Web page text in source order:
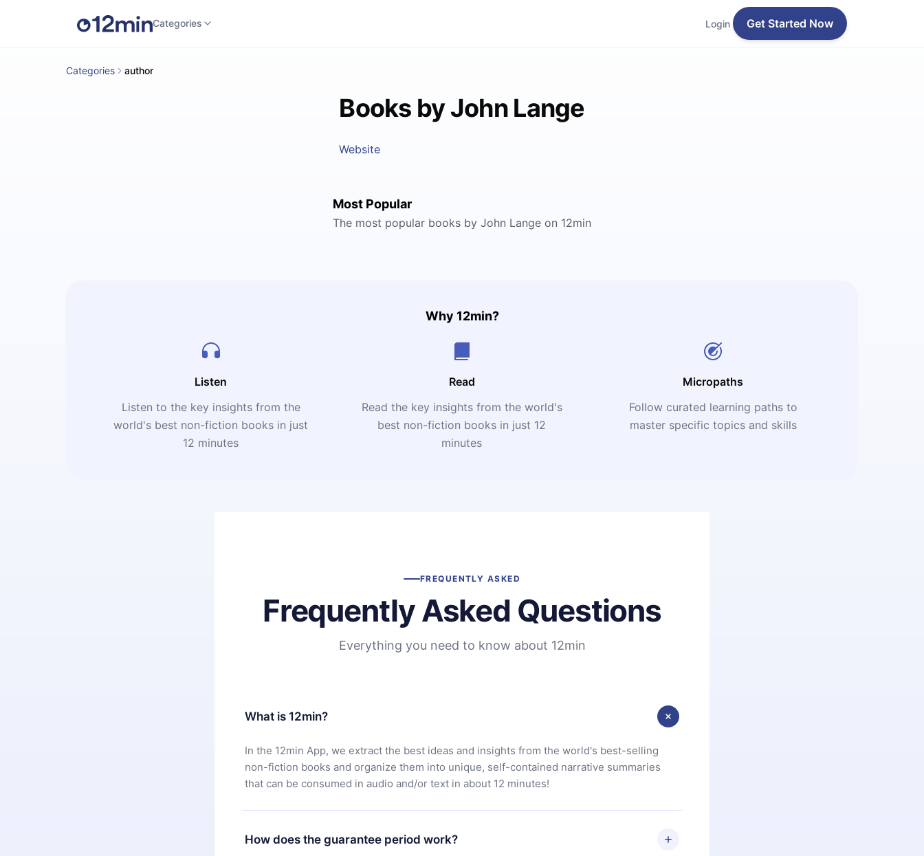
Categories Login Get Started Now
Categories author
Books by John Lange
Website
Most Popular
The most popular books by John Lange on 12min
Why 12min?
Listen
Listen to the key insights from the
world's best non-fiction books in just
12 minutes
Read
Read the key insights from the world's
best non-fiction books in just 12
minutes
Micropaths
Follow curated learning paths to
master specific topics and skills
FREQUENTLY ASKED
Frequently Asked Questions
Everything you need to know about 12min
What is 12min?
In the 12min App, we extract the best ideas and insights from the world's best-selling
non-fiction books and organize them into unique, self-contained narrative summaries
that can be consumed in audio and/or text in about 12 minutes!
How does the guarantee period work?